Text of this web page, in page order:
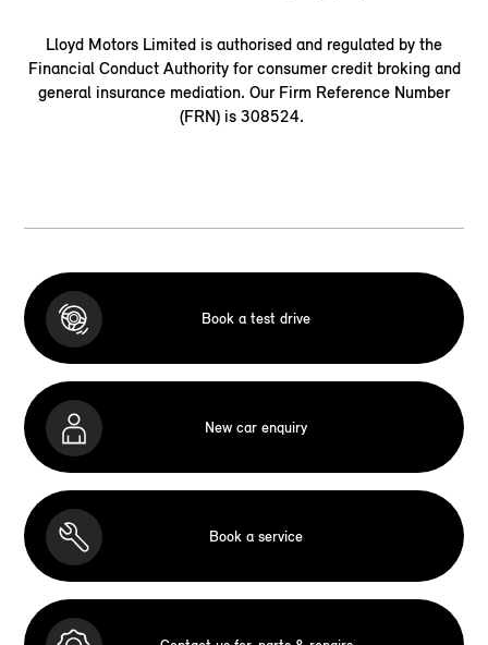
Lloyd Motors Limited is authorised and regulated by the
Financial Conduct Authority for consumer credit broking and
general insurance mediation. Our Firm Reference Number
(FRN) is 308524.
Book a test drive
New car enquiry
Book a service